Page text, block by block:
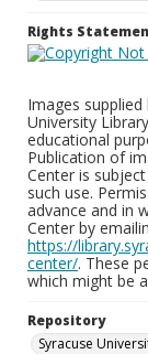
Rights
Images
University
educational
Publication of
Center is
such use.
advance and in
Center by
https://
center/. These
which might be
Repository
Syracuse